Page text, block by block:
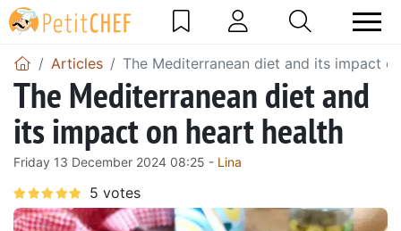
Articles The Mediterranean diet and its impact
The Mediterranean diet and
its impact on heart health
Friday 13 December 2024 08:25 - Lina